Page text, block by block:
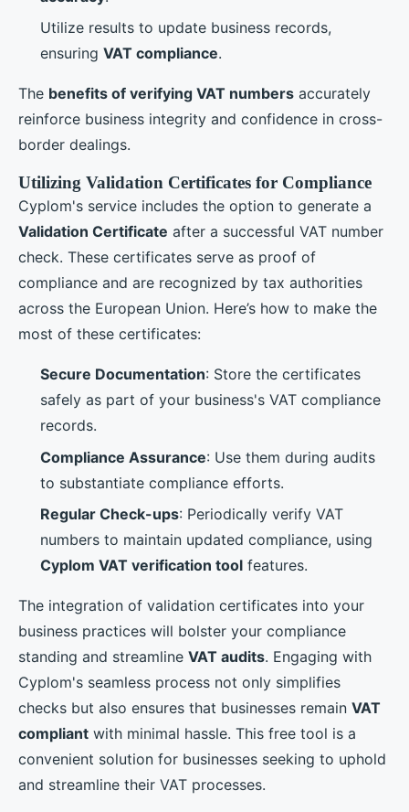
Utilize results to update business records,
ensuring VAT compliance.
The benefits of verifying VAT numbers accurately
reinforce business integrity and confidence in cross-
border dealings.
Utilizing Validation Certificates for Compliance
Cyplom's service includes the option to generate a
Validation Certificate after a successful VAT number
check. These certificates serve as proof of
compliance and are recognized by tax authorities
across the European Union. Here’s how to make the
most of these certificates:
Secure Documentation: Store the certificates
safely as part of your business's VAT compliance
records.
Compliance Assurance: Use them during audits
to substantiate compliance efforts.
Regular Check-ups: Periodically verify VAT
numbers to maintain updated compliance, using
Cyplom VAT verification tool features.
The integration of validation certificates into your
business practices will bolster your compliance
standing and streamline VAT audits. Engaging with
Cyplom's seamless process not only simplifies
checks but also ensures that businesses remain VAT
compliant with minimal hassle. This free tool is a
convenient solution for businesses seeking to uphold
and streamline their VAT processes.